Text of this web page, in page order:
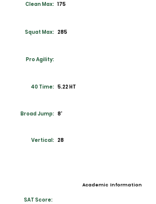
Clean Max: 175
Squat Max: 285
Pro Agility:
40 Time: 5.22 HT
Broad Jump: 8'
Vertical: 28
Academic Information
SAT Score: